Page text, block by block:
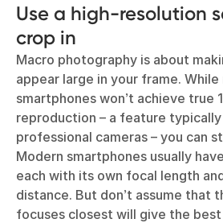
Use a high-resolution
crop in
Macro photography is about
appear large in your frame.
smartphones won’t achieve true
reproduction – a feature
professional cameras – you can
Modern smartphones usually
each with its own focal length
distance. But don’t assume that
focuses closest will give the